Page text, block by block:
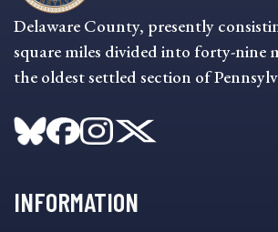
Delaware County, presently
square miles divided into forty-nine
the oldest settled section of
INFORMATION